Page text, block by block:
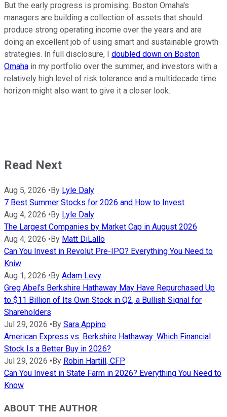
But the early progress is promising. Boston Omaha's
managers are building a collection of assets that should
produce strong operating income over the years and are
doing an excellent job of using smart and sustainable growth
strategies. In full disclosure, I doubled down on Boston
Omaha in my portfolio over the summer, and investors with a
relatively high level of risk tolerance and a multidecade time
horizon might also want to give it a closer look.
Read Next
Aug 5, 2026 • By Lyle Daly
7 Best Summer Stocks for 2026 and How to Invest
Aug 4, 2026 • By Lyle Daly
The Largest Companies by Market Cap in August 2026
Aug 4, 2026 • By Matt DiLallo
Can You Invest in Revolut Pre-IPO? Everything You Need to
Kniw
Aug 1, 2026 • By Adam Levy
Greg Abel's Berkshire Hathaway May Have Repurchased Up
to $11 Billion of Its Own Stock in Q2, a Bullish Signal for
Shareholders
Jul 29, 2026 • By Sara Appino
American Express vs. Berkshire Hathaway: Which Financial
Stock Is a Better Buy in 2026?
Jul 29, 2026 • By Robin Hartill, CFP
Can You Invest in State Farm in 2026? Everything You Need to
Know
ABOUT THE AUTHOR